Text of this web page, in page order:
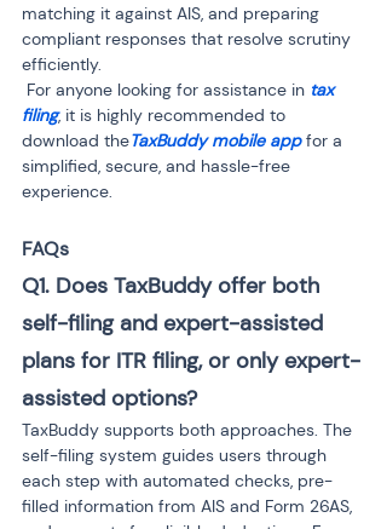
matching it against AIS, and preparing
compliant responses that resolve scrutiny
efficiently.
For anyone looking for assistance in tax
filing, it is highly recommended to
download theTaxBuddy mobile app for a
simplified, secure, and hassle-free
experience.
FAQs
Q1. Does TaxBuddy offer both
self-filing and expert-assisted
plans for ITR filing, or only expert-
assisted options?
TaxBuddy supports both approaches. The
self-filing system guides users through
each step with automated checks, pre-
filled information from AIS and Form 26AS,